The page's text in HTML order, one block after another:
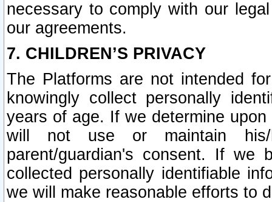
necessary to comply with our
our agreements.
7. CHILDREN’S PRIVACY
The Platforms are not intended
knowingly collect personally
years of age. If we determine
will not use or maintain his/
parent/guardian's consent. If we
collected personally identifiable
we will make reasonable efforts to